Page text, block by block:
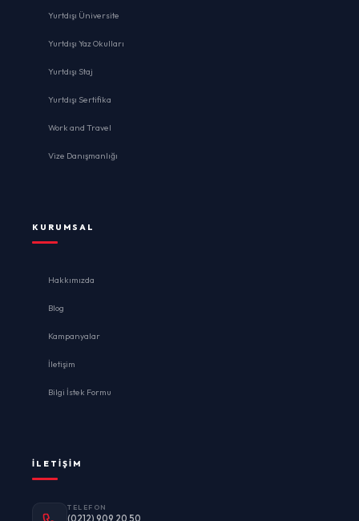
Yurtdışı Üniversite
Yurtdışı Yaz Okulları
Yurtdışı Staj
Yurtdışı Sertifika
Work and Travel
Vize Danışmanlığı
KURUMSAL
Hakkımızda
Blog
Kampanyalar
İletişim
Bilgi İstek Formu
İLETIŞIM
TELEFON
(0212) 909 20 50